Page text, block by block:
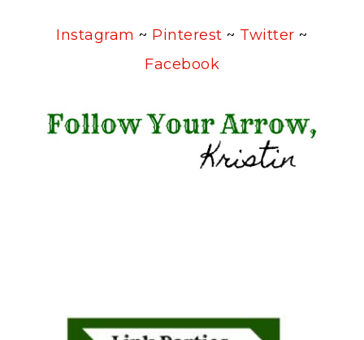
Instagram ~ Pinterest ~ Twitter ~
Facebook